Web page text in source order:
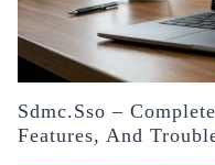
Sdmc.sso –
Features, And